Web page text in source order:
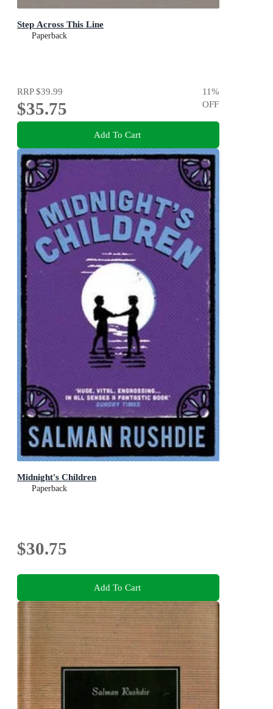
Step Across This Line
Paperback
RRP$39.99
$35.75
11%
OFF
Add To Cart
Midnight's Children
Paperback
$30.75
Add To Cart